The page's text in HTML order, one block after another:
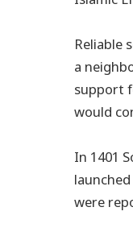
Reliable
a
support
would
In 1401
were